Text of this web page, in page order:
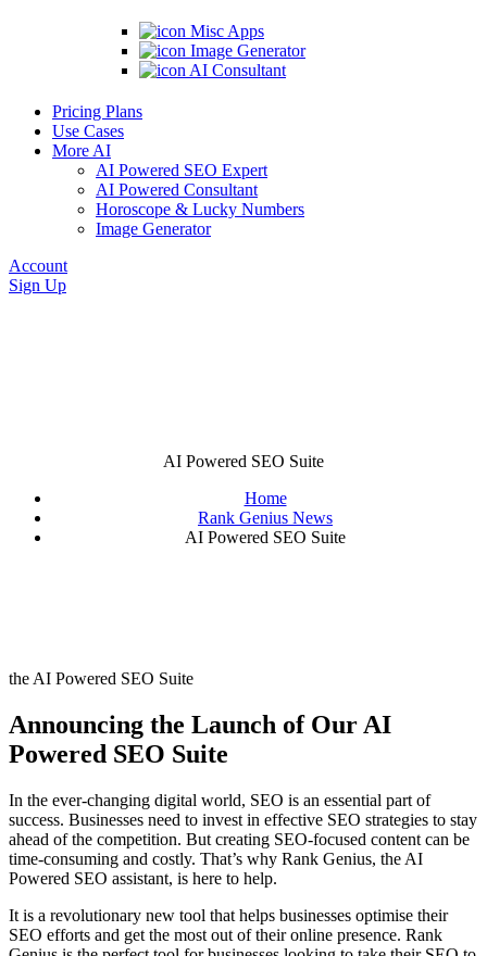
Misc Apps
Image Generator
AI Consultant
Pricing Plans
Use Cases
More AI
AI Powered SEO Expert
AI Powered Consultant
Horoscope & Lucky Numbers
Image Generator
Account
Sign Up
AI Powered SEO Suite
Home
Rank Genius News
AI Powered SEO Suite
the AI Powered SEO Suite
Announcing the Launch of Our AI
Powered SEO Suite
In the ever-changing digital world, SEO is an essential part of
success. Businesses need to invest in effective SEO strategies to stay
ahead of the competition. But creating SEO-focused content can be
time-consuming and costly. That’s why Rank Genius, the AI
Powered SEO assistant, is here to help.
It is a revolutionary new tool that helps businesses optimise their
SEO efforts and get the most out of their online presence. Rank